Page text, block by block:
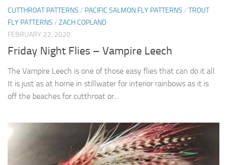
CUTTHROAT PATTERNS / PACIFIC SALMON FLY PATTERNS / TROUT
FLY PATTERNS / ZACH COPLAND
FEBRUARY 22, 2020
Friday Night Flies – Vampire Leech
The Vampire Leech is one of those easy flies that can do it all.
It is just as at home in stillwater for interior rainbows as it is
off the beaches for cutthroat or...